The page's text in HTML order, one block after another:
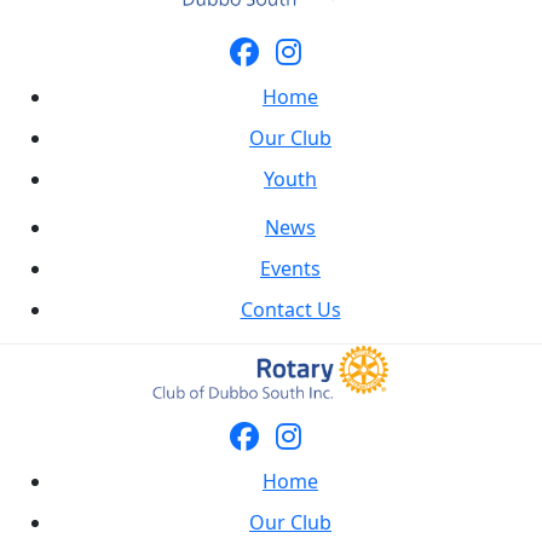
Home
Our Club
Youth
News
Events
Contact Us
Home
Our Club